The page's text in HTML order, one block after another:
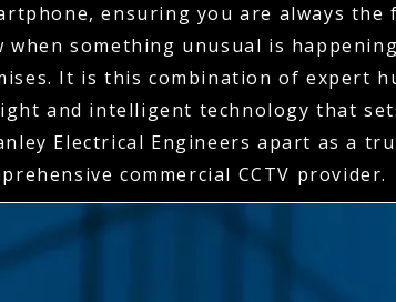
ensuring you are always the
when something unusual is
It is this combination of expert
and intelligent technology that
Electrical Engineers apart as a
commercial CCTV provider.